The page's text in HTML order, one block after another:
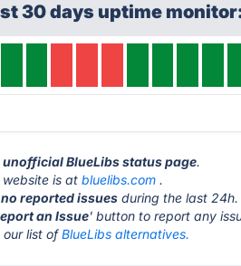
30 days uptime
unofficial BlueLibs status page.
website is atbluelibs.com .
no reported issues during the last 24h.
an Issue' button to report any
our list ofBlueLibs alternatives.